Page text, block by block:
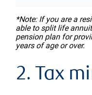
*Note: If you are a
able to split life
pension plan for
years of age or over.
2. Tax